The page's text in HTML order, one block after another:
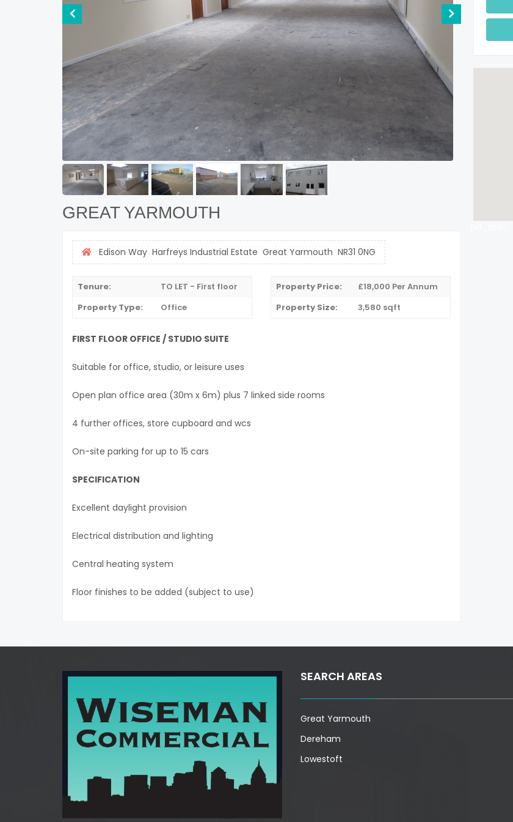
GREAT YARMOUTH
Edison Way Harfreys Industrial Estate Great Yarmouth NR31 0NG
Tenure:
TO LET - First floor
Property Type:
Office
Property Price:
£18,000 Per Annum
Property Size:
3,580 sqft
FIRST FLOOR OFFICE / STUDIO SUITE
Suitable for office, studio, or leisure uses
Open plan office area (30m x 6m) plus 7 linked side rooms
4 further offices, store cupboard and wcs
On-site parking for up to 15 cars
SPECIFICATION
Excellent daylight provision
Electrical distribution and lighting
Central heating system
Floor finishes to be added (subject to use)
SEARCH AREAS
Great Yarmouth
Dereham
Lowestoft